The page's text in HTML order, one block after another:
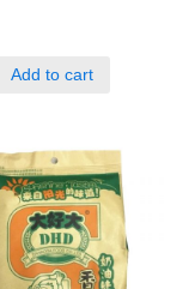
Add to cart